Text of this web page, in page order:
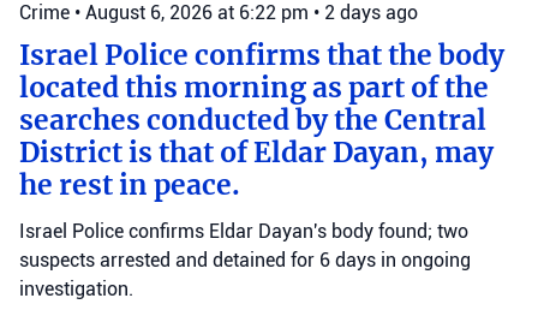
Crime • August 6, 2026 at 6:22 pm • 2 days ago
Israel Police confirms that the body
located this morning as part of the
searches conducted by the Central
District is that of Eldar Dayan, may
he rest in peace.
Israel Police confirms Eldar Dayan's body found; two
suspects arrested and detained for 6 days in ongoing
investigation.